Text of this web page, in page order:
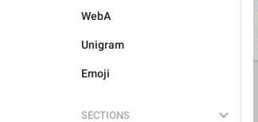
WebA
Unigram
Emoji
SECTIONS